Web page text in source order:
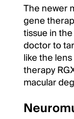
The newer
gene
tissue in
doctor to
like the
therapy
macular